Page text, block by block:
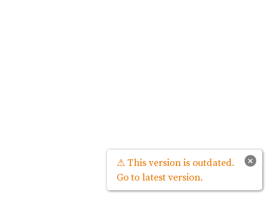
×
⚠ This version is outdated.
Go to latest version.